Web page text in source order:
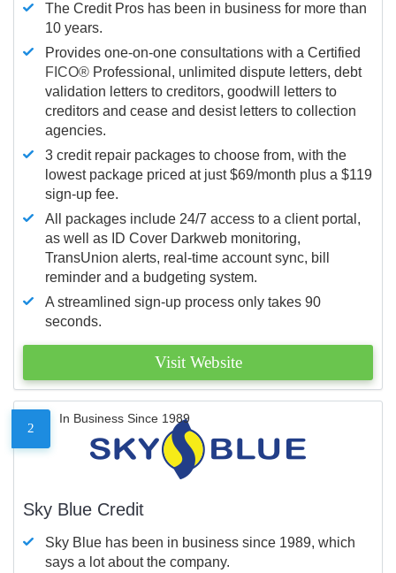
The Credit Pros has been in business for more than
10 years.
Provides one-on-one consultations with a Certified
FICO® Professional, unlimited dispute letters, debt
validation letters to creditors, goodwill letters to
creditors and cease and desist letters to collection
agencies.
3 credit repair packages to choose from, with the
lowest package priced at just $69/month plus a $119
sign-up fee.
All packages include 24/7 access to a client portal,
as well as ID Cover Darkweb monitoring,
TransUnion alerts, real-time account sync, bill
reminder and a budgeting system.
A streamlined sign-up process only takes 90
seconds.
Visit Website
2
In Business Since 1989
Sky Blue Credit
Sky Blue has been in business since 1989, which
says a lot about the company.